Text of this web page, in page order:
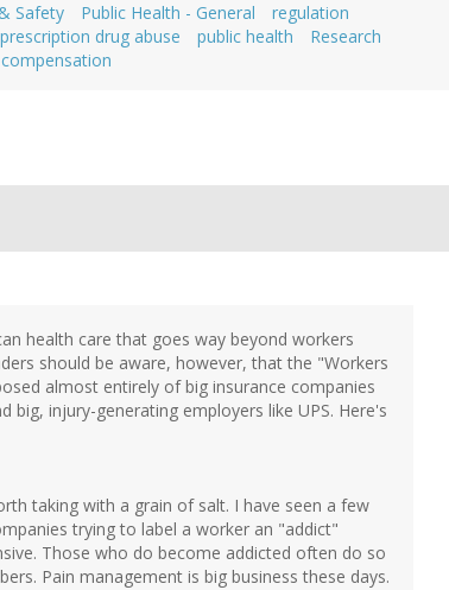
Safety Public Health - General
regulation
prescription drug abuse public health
Research
health care that goes way beyond workers
should be aware, however, that the "Workers
almost entirely of big insurance companies
big, injury-generating employers like UPS. Here's
taking with a grain of salt. I have seen a few
trying to label a worker an "addict"
Those who do become addicted often do so
Pain management is big business these days.